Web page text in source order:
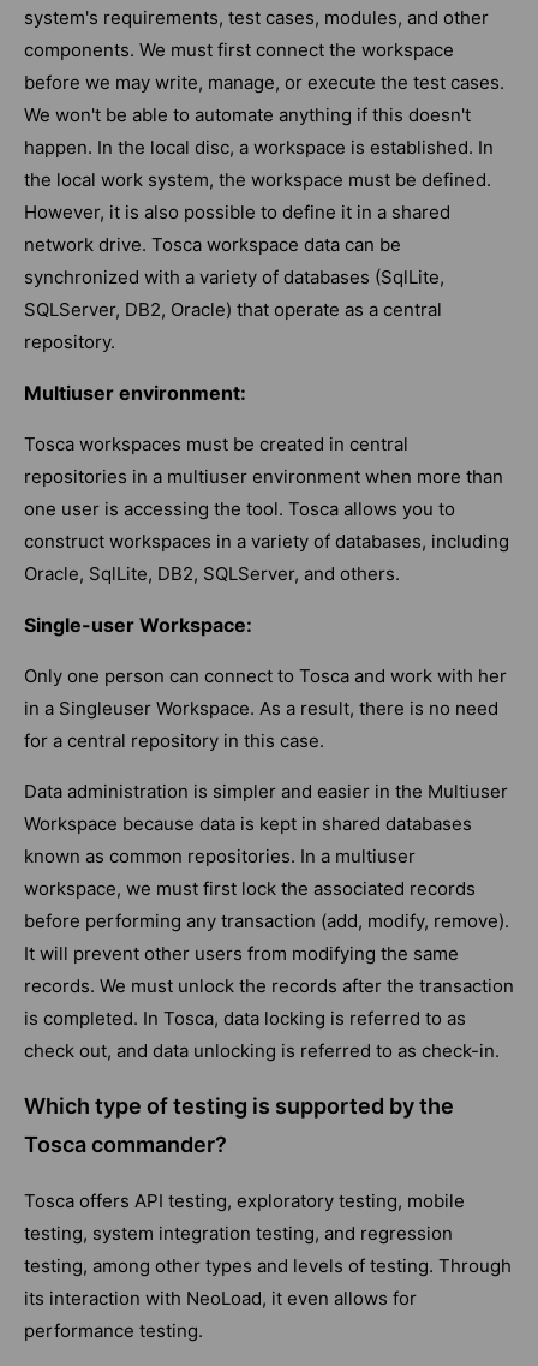
system's requirements, test cases, modules, and other
components. We must first connect the workspace
before we may write, manage, or execute the test cases.
We won't be able to automate anything if this doesn't
happen. In the local disc, a workspace is established. In
the local work system, the workspace must be defined.
However, it is also possible to define it in a shared
network drive. Tosca workspace data can be
synchronized with a variety of databases (SqlLite,
SQLServer, DB2, Oracle) that operate as a central
repository.
Multiuser environment:
Tosca workspaces must be created in central
repositories in a multiuser environment when more than
one user is accessing the tool. Tosca allows you to
construct workspaces in a variety of databases, including
Oracle, SqlLite, DB2, SQLServer, and others.
Single-user Workspace:
Only one person can connect to Tosca and work with her
in a Singleuser Workspace. As a result, there is no need
for a central repository in this case.
Data administration is simpler and easier in the Multiuser
Workspace because data is kept in shared databases
known as common repositories. In a multiuser
workspace, we must first lock the associated records
before performing any transaction (add, modify, remove).
It will prevent other users from modifying the same
records. We must unlock the records after the transaction
is completed. In Tosca, data locking is referred to as
check out, and data unlocking is referred to as check-in.
Which type of testing is supported by the
Tosca commander?
Tosca offers API testing, exploratory testing, mobile
testing, system integration testing, and regression
testing, among other types and levels of testing. Through
its interaction with NeoLoad, it even allows for
performance testing.